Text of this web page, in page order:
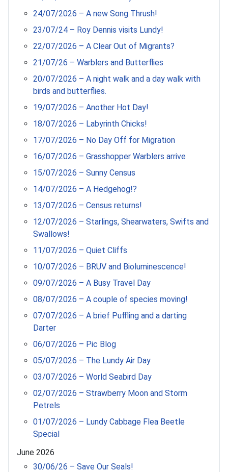
24/07/2026 – A new Song Thrush!
23/07/24 – Roy Dennis visits Lundy!
22/07/2026 – A Clear Out of Migrants?
21/07/26 – Warblers and Butterflies
20/07/2026 – A night walk and a day walk with
birds and butterflies.
19/07/2026 – Another Hot Day!
18/07/2026 – Labyrinth Chicks!
17/07/2026 – No Day Off for Migration
16/07/2026 – Grasshopper Warblers arrive
15/07/2026 – Sunny Census
14/07/2026 – A Hedgehog!?
13/07/2026 – Census returns!
12/07/2026 – Starlings, Shearwaters, Swifts and
Swallows!
11/07/2026 – Quiet Cliffs
10/07/2026 – BRUV and Bioluminescence!
09/07/2026 – A Busy Travel Day
08/07/2026 – A couple of species moving!
07/07/2026 – A brief Puffling and a darting
Darter
06/07/2026 – Pic Blog
05/07/2026 – The Lundy Air Day
03/07/2026 – World Seabird Day
02/07/2026 – Strawberry Moon and Storm
Petrels
01/07/2026 – Lundy Cabbage Flea Beetle
Special
June 2026
30/06/26 – Save Our Seals!